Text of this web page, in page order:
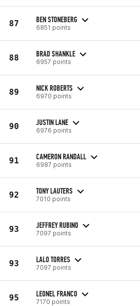
87 BEN STONEBERG
6851 points
88 BRAD SHANKLE
6957 points
89 NICK ROBERTS
6970 points
90 JUSTIN LANE
6976 points
91 CAMERON RANDALL
6987 points
92 TONY LAUTERS
7010 points
93 JEFFREY RUBINO
7097 points
93 LALO TORRES
7097 points
95 LEONEL FRANCO
7170 points